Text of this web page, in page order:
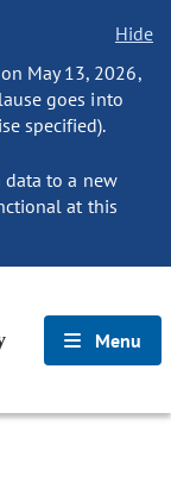
Hide
May 13, 2026,
goes into
specified).
data to a new
at this
Menu